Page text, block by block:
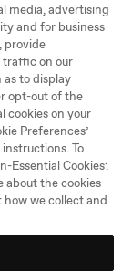
Brands, LLC,
Rights Reserved
Kingdom
media, advertising
and for business
provide
traffic on our
as to display
opt-out of the
cookies on your
Preferences’
To
Essential Cookies’.
about the cookies
how we collect and